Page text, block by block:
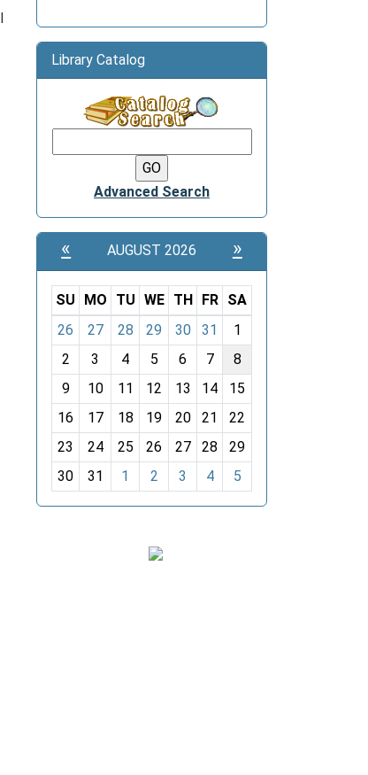
Library Catalog
Advanced Search
« AUGUST 2026 »
m
o
-
8
SU MO TU WE TH FR
SA
26
27 28 29 30 31
1
2
3 4 5 6 7
8
9
10 11 12 13 14
15
16
17 18 19 20 21
22
23
24 25 26 27 28
29
30
31 1 2 3 4 5